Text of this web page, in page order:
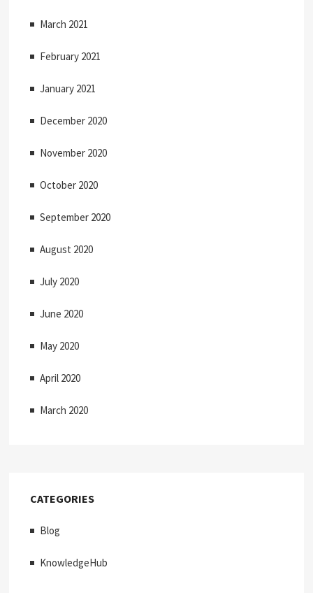
March 2021
February 2021
January 2021
December 2020
November 2020
October 2020
September 2020
August 2020
July 2020
June 2020
May 2020
April 2020
March 2020
CATEGORIES
Blog
KnowledgeHub